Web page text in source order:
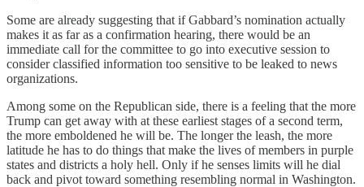
Some are already suggesting that if Gabbard’s nomination actually
makes it as far as a confirmation hearing, there would be an
immediate call for the committee to go into executive session to
consider classified information too sensitive to be leaked to news
organizations.
Among some on the Republican side, there is a feeling that the more
Trump can get away with at these earliest stages of a second term,
the more emboldened he will be. The longer the leash, the more
latitude he has to do things that make the lives of members in purple
states and districts a holy hell. Only if he senses limits will he dial
back and pivot toward something resembling normal in Washington.